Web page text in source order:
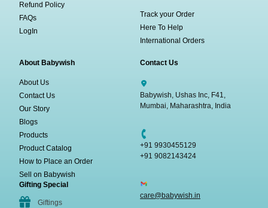
Refund Policy
FAQs
LogIn
Track your Order
Here To Help
International Orders
About Babywish
About Us
Contact Us
Our Story
Blogs
Products
Product Catalog
How to Place an Order
Sell on Babywish
Gifting Special
Giftings
Contact Us
Babywish, Ushas Inc, F41,
Mumbai, Maharashtra, India
+91 9930455129
+91 9082143424
care@babywish.in